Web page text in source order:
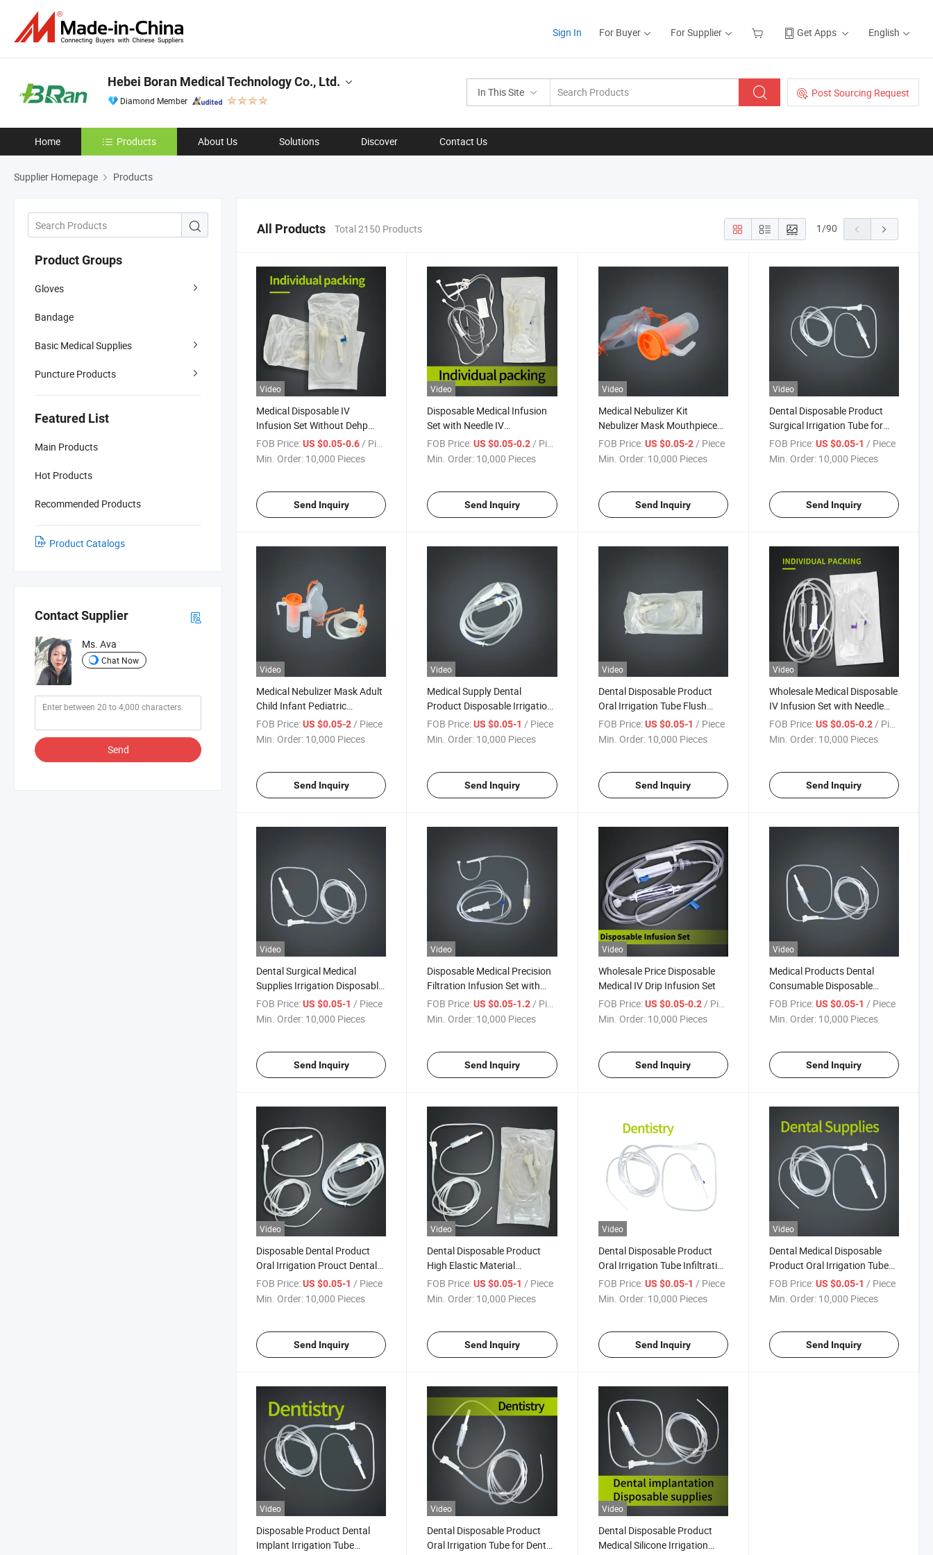
Sign In For Buyer For Supplier Get Apps English
In This Site Post Sourcing Request
Hebei Boran Medical Technology Co., Ltd.
Diamond Member
Home Products About Us Solutions Discover Contact Us
Supplier Homepage Products
Product Groups
Gloves
Bandage
Basic Medical Supplies
Puncture Products
Featured List
Main Products
Hot Products
Recommended Products
Product Catalogs
Contact Supplier
Ms. Ava
Chat Now
Send
All Products Total 2150 Products 1/90
Video
Medical Disposable IV
Infusion Set Without Dehp
with CE ISO Certificate
FOB Price:US $0.05-0.6/ Piece
Min. Order: 10,000 Pieces
Send Inquiry
Video
Disposable Medical Infusion
Set with Needle IV
Administration Set for
Surgical Use
FOB Price: US $0.05-0.2/ Piece
Min. Order: 10,000 Pieces
Send Inquiry
Video
Medical Nebulizer Kit
Nebulizer Mask Mouthpiece
Elastic Strap and Tubing for
Child and Adult
FOB Price: US $0.05-2/ Piece
Min. Order: 10,000 Pieces
Send Inquiry
Video
Dental Disposable Product
Surgical Irrigation Tube for
Dental Implant
FOB Price: US $0.05-1 / Piece
Min. Order: 10,000 Pieces
Send Inquiry
Video
Medical Nebulizer Mask Adult
Child Infant Pediatric
Nebulizer Kit Nebulizer Mouth
Piece
FOB Price:US $0.05-2 / Piece
Min. Order: 10,000 Pieces
Send Inquiry
Video
Medical Supply Dental
Product Disposable Irrigation
Tube, Dentistry of Dental
Implant
FOB Price: US $0.05-1 / Piece
Min. Order: 10,000 Pieces
Send Inquiry
Video
Dental Disposable Product
Oral Irrigation Tube Flush
Hose Kit for Dental Implant
FOB Price: US $0.05-1 / Piece
Min. Order: 10,000 Pieces
Send Inquiry
Video
Wholesale Medical Disposable
IV Infusion Set with Needle
Included
FOB Price: US $0.05-0.2 / Piece
Min. Order: 10,000 Pieces
Send Inquiry
Video
Dental Surgical Medical
Supplies Irrigation Disposable
Tube for Dental Implant
FOB Price:US $0.05-1 / Piece
Min. Order: 10,000 Pieces
Send Inquiry
Video
Disposable Medical Precision
Filtration Infusion Set with
Automatic Liquid Stop and
Needle
FOB Price: US $0.05-1.2 / Piece
Min. Order: 10,000 Pieces
Send Inquiry
Video
Wholesale Price Disposable
Medical IV Drip Infusion Set
FOB Price: US $0.05-0.2 / Piece
Min. Order: 10,000 Pieces
Send Inquiry
Video
Medical Products Dental
Consumable Disposable
Product Surgical Oral
Irrigation Tube Kit for Dental
FOB Price: US $0.05-1 / Piece
Min. Order: 10,000 Pieces
Send Inquiry
Video
Disposable Dental Product
Oral Irrigation Prouct Dental
Tube Medical Disposable
Irrigation Tubing Set
FOB Price:US $0.05-1 / Piece
Min. Order: 10,000 Pieces
Send Inquiry
Video
Dental Disposable Product
High Elastic Material
Transparent Catheter Oral
Irrigation Tube for Dental
FOB Price: US $0.05-1 / Piece
Min. Order: 10,000 Pieces
Send Inquiry
Video
Dental Disposable Product
Oral Irrigation Tube Infiltration
Catheter for Dental Implant
FOB Price: US $0.05-1 / Piece
Min. Order: 10,000 Pieces
Send Inquiry
Video
Dental Medical Disposable
Product Oral Irrigation Tube
for Dental Implant
FOB Price: US $0.05-1 / Piece
Min. Order: 10,000 Pieces
Send Inquiry
Video
Disposable Product Dental
Implant Irrigation Tube
Video
Dental Disposable Product
Oral Irrigation Tube for Dental
Video
Dental Disposable Product
Medical Silicone Irrigation